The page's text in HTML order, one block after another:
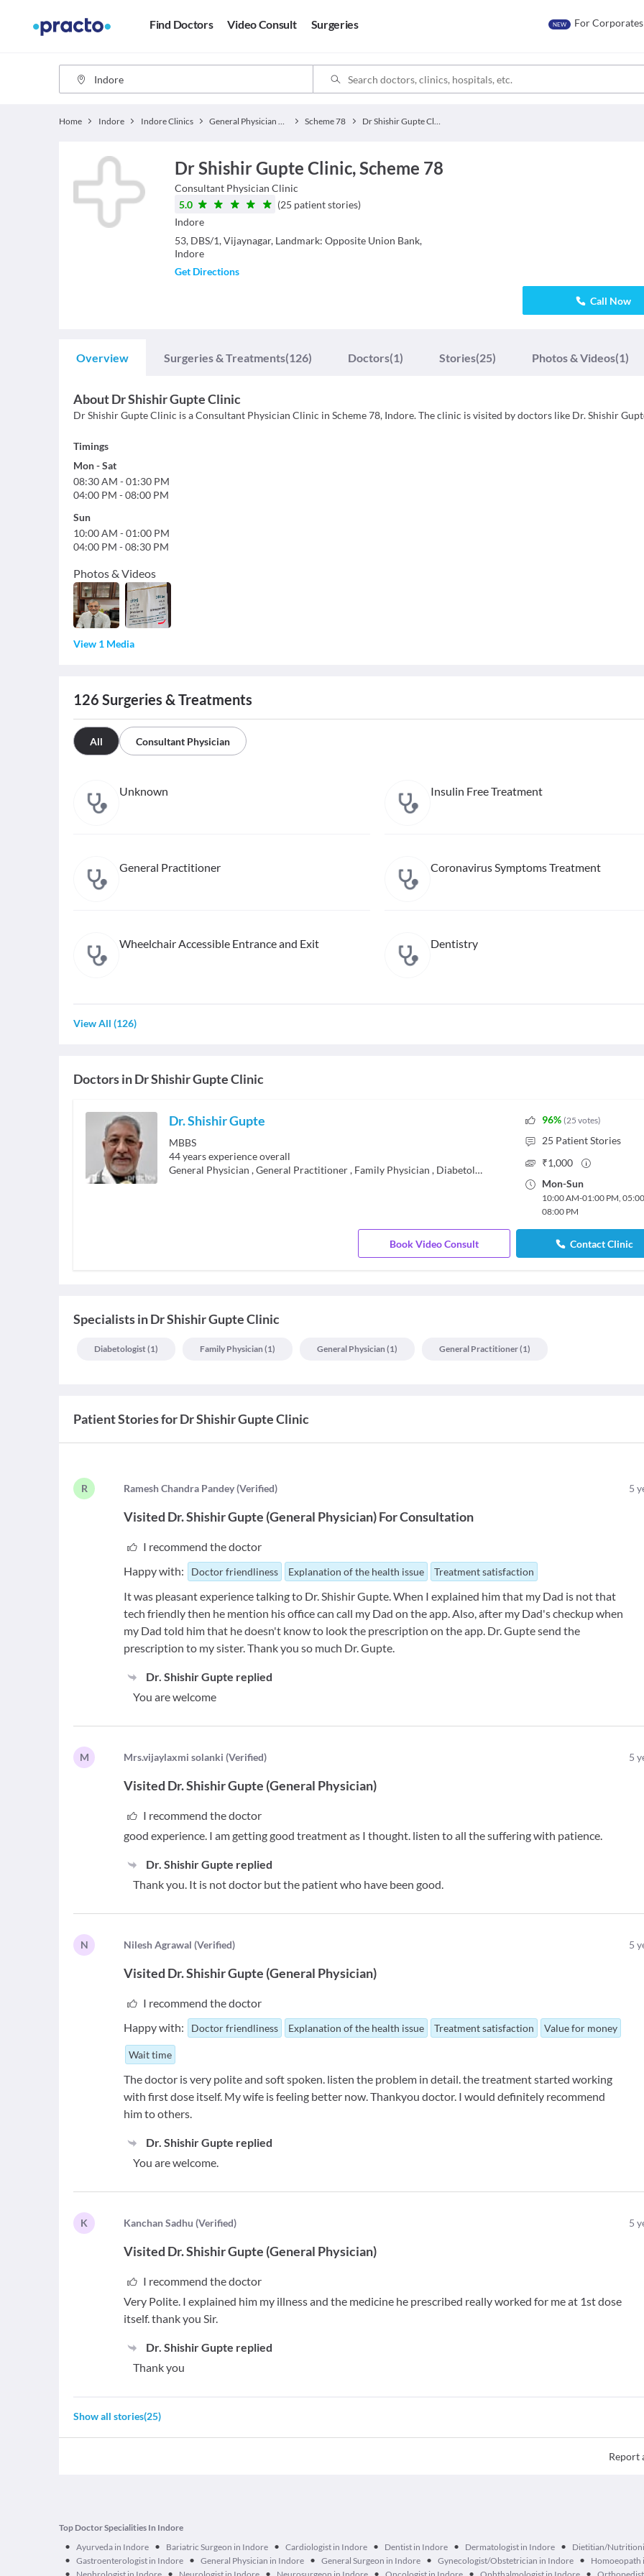
Find Doctors Video Consult Surgeries NEW For Corporates
Home Indore Indore Clinics General Physician Clinics Scheme 78 Dr Shishir Gupte Clinic
Dr Shishir Gupte Clinic, Scheme 78
Consultant Physician Clinic
5.0
(25 patient stories)
Indore
53, DBS/1, Vijaynagar, Landmark: Opposite Union Bank,
Indore
Get Directions
Call Now
Overview Surgeries & Treatments(126) Doctors(1) Stories(25) Photos & Videos(1)
AboutDr Shishir Gupte Clinic
Dr Shishir Gupte Clinic is a Consultant Physician Clinic in Scheme 78, Indore. The clinic is visited by doctors like Dr. Shishir
Timings
Mon-Sat
08:30 AM -01:30 PM
04:00 PM -08:00 PM
Sun
10:00 AM -01:00 PM
04:00 PM -08:30 PM
Photos & Videos
View 1 Media
126 Surgeries & Treatments
All Consultant Physician
Unknown Insulin Free Treatment
General Practitioner Coronavirus Symptoms Treatment
Wheelchair Accessible Entrance and Exit Dentistry
View All (126)
Doctors inDr Shishir Gupte Clinic
Dr. Shishir Gupte
MBBS
44years experience overall
General Physician ,General Practitioner, Family Physician , Diabetologist
96% (25 votes)
25 Patient Stories
₹1,000
Mon-Sun
10:00 AM-01:00 PM,
08:00 PM
Book Video Consult Contact Clinic
SpecialistsinDr Shishir Gupte Clinic
Diabetologist(1) Family Physician (1) General Physician (1) General Practitioner(1)
Patient Stories forDr Shishir Gupte Clinic
R Ramesh Chandra Pandey (Verified) 5
Visited Dr. Shishir Gupte (General Physician)ForConsultation
I recommend the doctor
Happy with:
Doctor friendliness Explanation of the health issue Treatment satisfaction
It was pleasant experience talking to Dr. Shishir Gupte. When I explained him that my Dad is not that
tech friendly then he mention his office can call my Dad on the app. Also, after my Dad's checkup when
my Dad told him that he doesn't know to look the prescription on the app. Dr. Gupte send the
prescription to my sister. Thank you so much Dr. Gupte.
Dr. Shishir Gupte replied
You are welcome
M Mrs.vijaylaxmi solanki (Verified) 5
Visited Dr. Shishir Gupte (General Physician)
I recommend the doctor
good experience. I am getting good treatment as I thought. listen to all the suffering with patience.
Dr. Shishir Gupte replied
Thank you. It is not doctor but the patient who have been good.
N Nilesh Agrawal (Verified) 5
Visited Dr. Shishir Gupte (General Physician)
I recommend the doctor
Happy with:
Doctor friendliness Explanation of the health issue Treatment satisfaction Value for money
Wait time
The doctor is very polite and soft spoken. listen the problem in detail. the treatment started working
with first dose itself. My wife is feeling better now. Thankyou doctor. I would definitely recommend
him to others.
Dr. Shishir Gupte replied
You are welcome.
K Kanchan Sadhu (Verified) 5
Visited Dr. Shishir Gupte (General Physician)
I recommend the doctor
Very Polite. I explained him my illness and the medicine he prescribed really worked for me at 1st dose
itself. thank you Sir.
Dr. Shishir Gupte replied
Thank you
Show all stories(25)
Report
Top Doctor Specialities In Indore
• Ayurveda in Indore • Bariatric Surgeon in Indore • Cardiologist in Indore • Dentist in Indore • Dermatologist in Indore • Dietitian/
• Gastroenterologist in Indore • General Physician in Indore • General Surgeon in Indore • Gynecologist/Obstetrician in Indore • Homoeopath
• • • • • •